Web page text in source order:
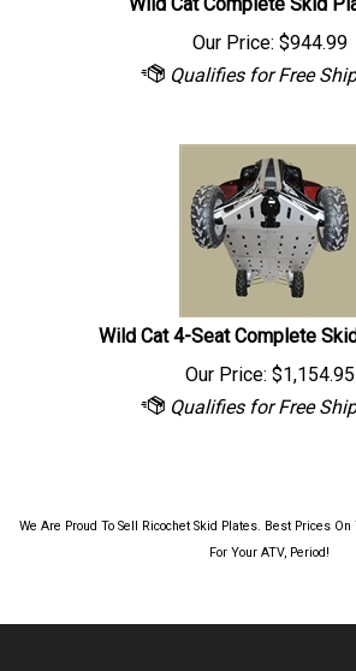
Our Price:$ 944.99
Our Price:$1,154.95
For Your ATV, Period!